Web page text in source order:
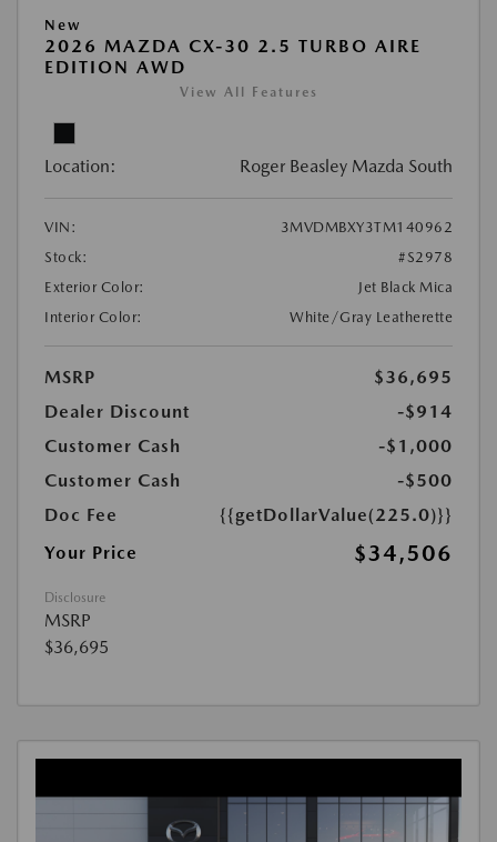
New
2026 MAZDA CX-30 2.5 TURBO AIRE
EDITION AWD
View All Features
Location: Roger Beasley Mazda South
VIN:
3MVDMBXY3TM140962
Stock:
#S2978
Exterior Color:
Jet Black Mica
Interior Color:
White/Gray Leatherette
MSRP
$36,695
Dealer Discount
-$914
Customer Cash
-$1,000
Customer Cash
-$500
Doc Fee
{{getDollarValue(225.0)}}
Your Price
$34,506
Disclosure
MSRP
$36,695